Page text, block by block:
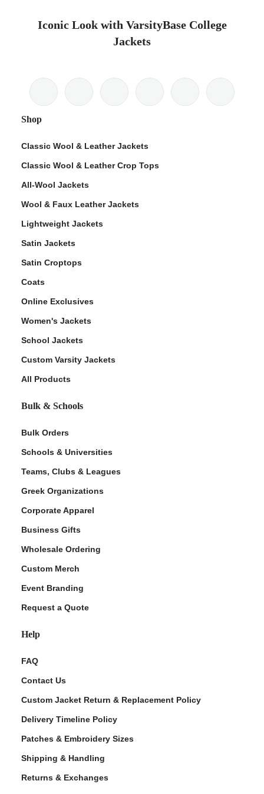
Iconic Look with VarsityBase College
Jackets
Shop
Classic Wool & Leather Jackets
Classic Wool & Leather Crop Tops
All-Wool Jackets
Wool & Faux Leather Jackets
Lightweight Jackets
Satin Jackets
Satin Croptops
Coats
Online Exclusives
Women's Jackets
School Jackets
Custom Varsity Jackets
All Products
Bulk & Schools
Bulk Orders
Schools & Universities
Teams, Clubs & Leagues
Greek Organizations
Corporate Apparel
Business Gifts
Wholesale Ordering
Custom Merch
Event Branding
Request a Quote
Help
FAQ
Contact Us
Custom Jacket Return & Replacement Policy
Delivery Timeline Policy
Patches & Embroidery Sizes
Shipping & Handling
Returns & Exchanges